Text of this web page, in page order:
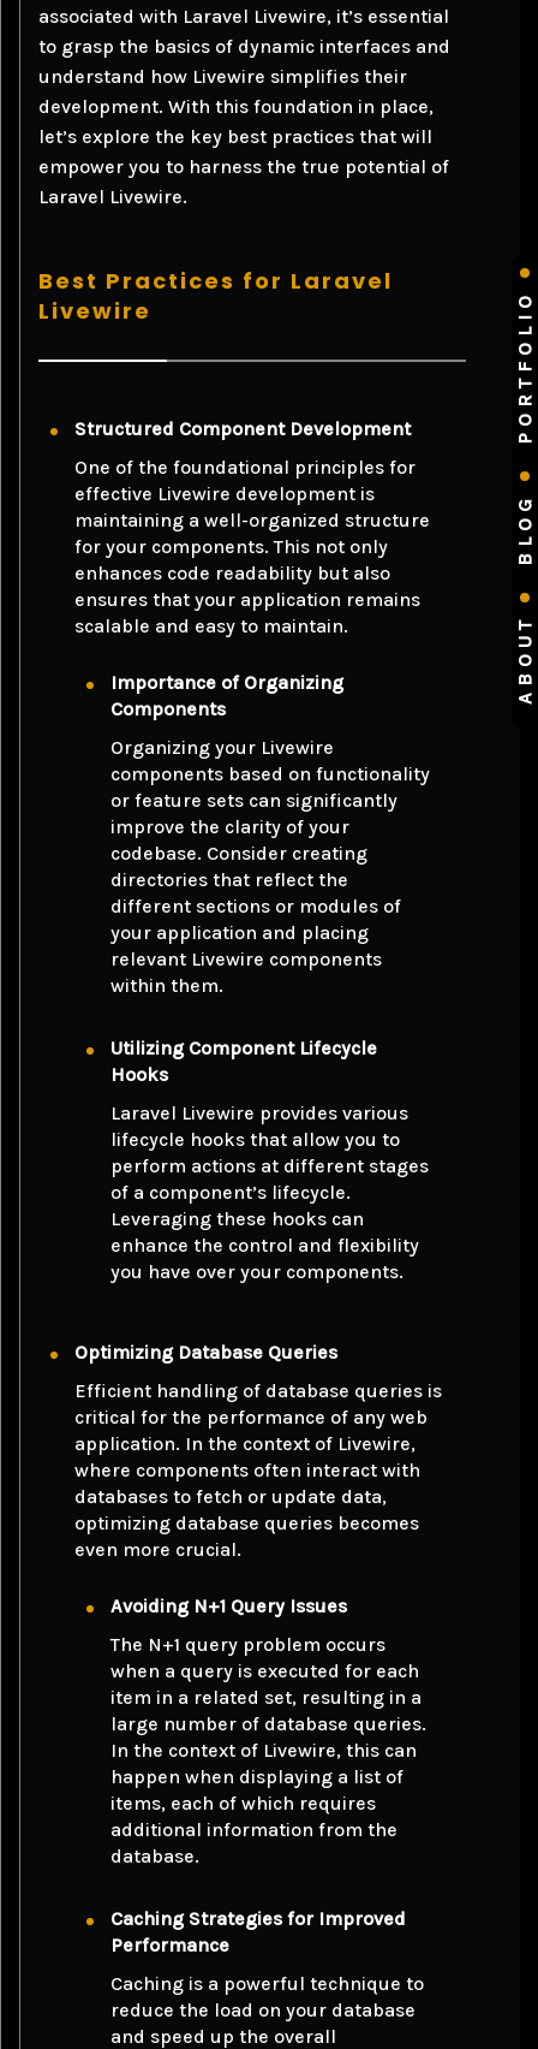
PORTFOLIO
BLOG
ABOUT
associated with Laravel Livewire, it’s essential
to grasp the basics of dynamic interfaces and
understand how Livewire simplifies their
development. With this foundation in place,
let’s explore the key best practices that will
empower you to harness the true potential of
Laravel Livewire.
Best Practices for Laravel
Livewire
Structured Component Development
One of the foundational principles for
effective Livewire development is
maintaining a well-organized structure
for your components. This not only
enhances code readability but also
ensures that your application remains
scalable and easy to maintain.
Importance of Organizing
Components
Organizing your Livewire
components based on functionality
or feature sets can significantly
improve the clarity of your
codebase. Consider creating
directories that reflect the
different sections or modules of
your application and placing
relevant Livewire components
within them.
Utilizing Component Lifecycle
Hooks
Laravel Livewire provides various
lifecycle hooks that allow you to
perform actions at different stages
of a component’s lifecycle.
Leveraging these hooks can
enhance the control and flexibility
you have over your components.
Optimizing Database Queries
Efficient handling of database queries is
critical for the performance of any web
application. In the context of Livewire,
where components often interact with
databases to fetch or update data,
optimizing database queries becomes
even more crucial.
Avoiding N+1 Query Issues
The N+1 query problem occurs
when a query is executed for each
item in a related set, resulting in a
large number of database queries.
In the context of Livewire, this can
happen when displaying a list of
items, each of which requires
additional information from the
database.
Caching Strategies for Improved
Performance
Caching is a powerful technique to
reduce the load on your database
and speed up the overall